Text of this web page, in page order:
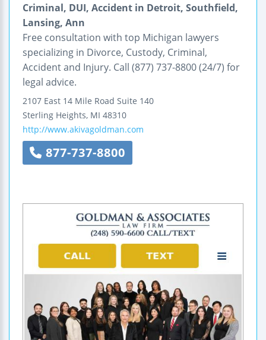
Criminal, DUI, Accident in Detroit, Southfield,
Lansing, Ann
Free consultation with top Michigan lawyers
specializing in Divorce, Custody, Criminal,
Accident and Injury. Call (877) 737-8800 (24/7) for
legal advice.
2107 East 14 Mile Road Suite 140
Sterling Heights, MI 48310
http://www.akivagoldman.com
877-737-8800